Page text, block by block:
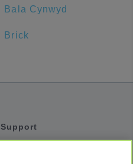
Bala Cynwyd
Brick
Support